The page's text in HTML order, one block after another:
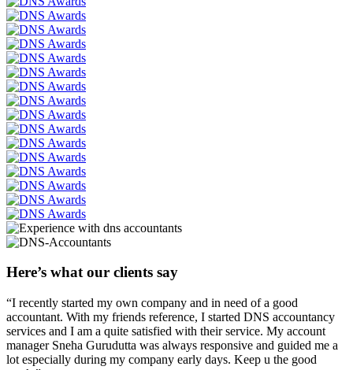
Here’s what our clients say
“I recently started my own company and in need of a good
accountant. With my friends reference, I started DNS accountancy
services and I am a quite satisfied with their service. My account
manager Sneha Gurudutta was always responsive and guided me a
lot especially during my company early days. Keep u the good